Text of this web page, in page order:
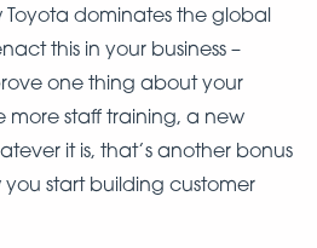
Toyota dominates the global
this in your business –
one thing about your
more staff training, a new
it is, that’s another bonus
you start building customer